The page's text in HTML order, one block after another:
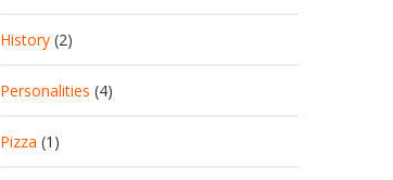
History (2)
Personalities (4)
Pizza (1)